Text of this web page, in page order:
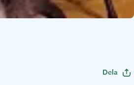
Dela